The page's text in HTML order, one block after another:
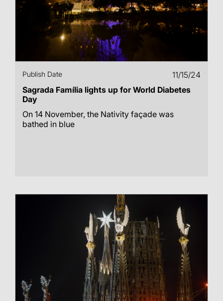
Publish Date
11/15/24
Sagrada Família lights up for World Diabetes
Day
On 14 November, the Nativity façade was
bathed in blue